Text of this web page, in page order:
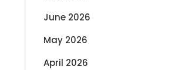
June 2026
May 2026
April 2026